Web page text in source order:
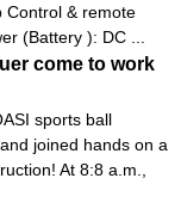
Control & remote
(Battery ): DC ...
come to work
sports ball
joined hands on a
At 8:8 a.m.,